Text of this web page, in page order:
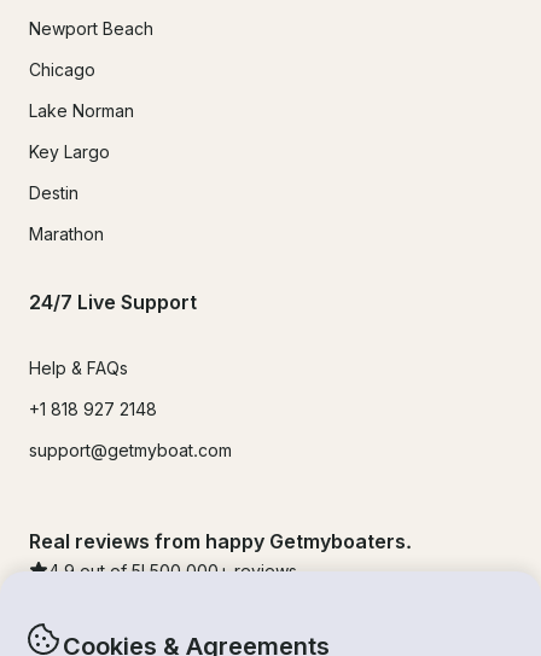
Cookies & Agreements
Newport Beach
Chicago
Lake Norman
Key Largo
Destin
Marathon
24/7 Live Support
Help & FAQs
+1 818 927 2148
support@getmyboat.com
Real reviews from happy Getmyboaters.
4.9 out of 5! 500,000 + reviews